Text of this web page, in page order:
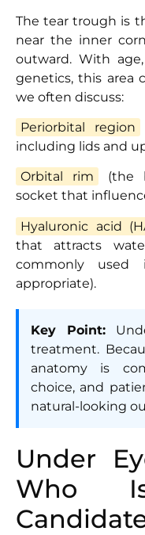
The tear trough is
near the inner
outward. With
genetics, this area
we often discuss:
Periorbital region
including lids and
Orbital rim
(the
socket that
Hyaluronic acid
that attracts
commonly
appropriate).
Key Point:
treatment.
anatomy is
choice, and
natural-looking
Under
Who